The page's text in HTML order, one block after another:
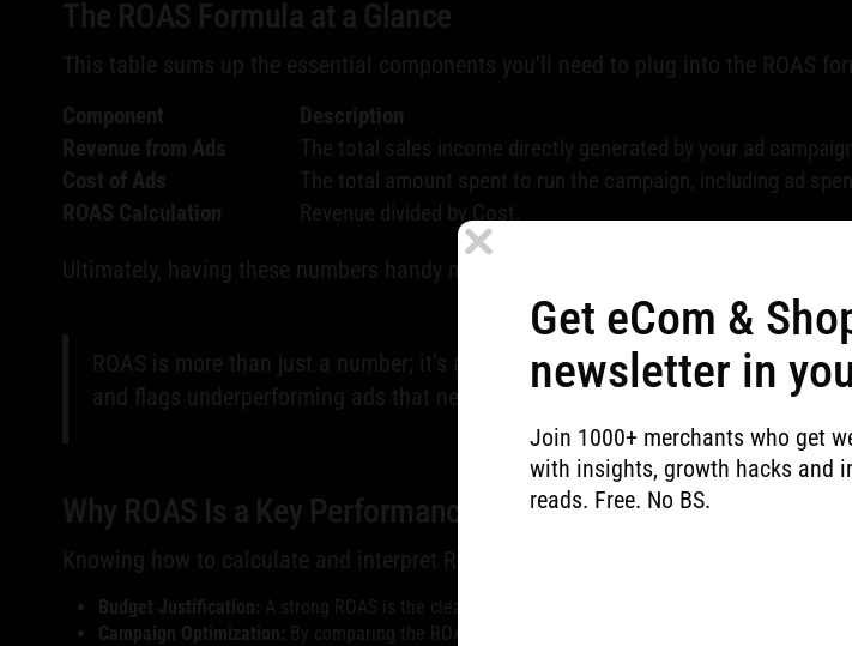
The ROAS Formula at a Glance
This table sums up the essential components you'll need to plug into the ROAS
Component Description
Revenue from Ads
The total sales income directly generated by your ad
Cost of Ads
The total amount spent to run the campaign, including ad
ROAS Calculation
Revenue divided by Cost.
Ultimately, having these numbers handy makes the calculation quick and painless.
ROAS is more than just a number; it's a compass for your marketing
and flags underperforming ads that need immediate attention.
Why ROAS Is a Key Performance Indicator
Knowing how to calculate and interpret ROAS is fundamental because it directly
Budget Justification: A strong ROAS is the clearest evidence you can show stakeholders that
Campaign Optimization: By comparing the ROAS across different campaigns, channels, or
Get eCom &
newsletter in
Join 1000+ merchants who get
with insights, growth hacks and
reads. Free. No BS.